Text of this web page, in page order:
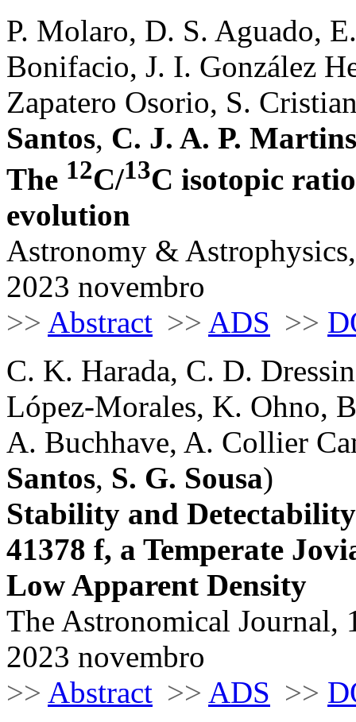
P. Molaro, D. S. Aguado,
Bonifacio, J. I. González
Zapatero Osorio, S.
Santos, C. J. A. P. Martins
The 12C/13C isotopic
evolution
Astronomy &
2023 novembro
>> Abstract >> ADS >>
C. K. Harada, C. D.
López-Morales, K. Ohno,
A. Buchhave, A. Collier
Santos, S. G. Sousa)
Stability and
41378 f, a Temperate
Low Apparent Density
The Astronomical Journal,
2023 novembro
>> Abstract >> ADS >>